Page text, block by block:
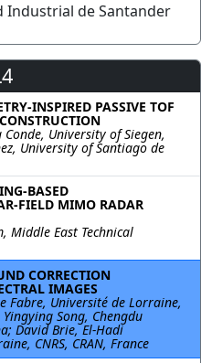
Industrial de Santander
INSPIRED PASSIVE TOF
University of Siegen,
University of Santiago de
BASED
FIELD MIMO RADAR
Middle East Technical
CORRECTION
IMAGES
Fabre, Université de Lorraine,
Yingying Song, Chengdu
David Brie, El-Hadi
CNRS, CRAN, France